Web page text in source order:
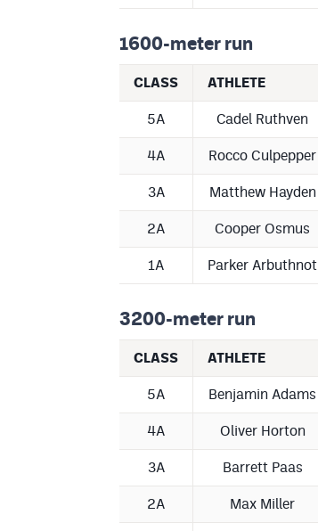
1600-meter run
CLASS ATHLETE
5A Cadel Ruthven
4A Rocco Culpepper
3A Matthew Hayden
2A Cooper Osmus
1A Parker Arbuthnot
3200-meter run
CLASS ATHLETE
5A Benjamin Adams
4A Oliver Horton
3A Barrett Paas
2A Max Miller